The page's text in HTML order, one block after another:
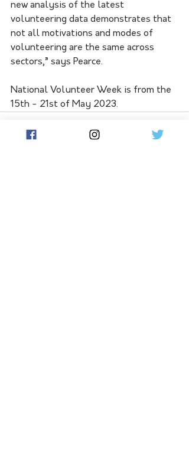
new analysis of the latest
volunteering data demonstrates that
not all motivations and modes of
volunteering are the same across
sectors,” says Pearce.
National Volunteer Week is from the
15th - 21st of May 2023.